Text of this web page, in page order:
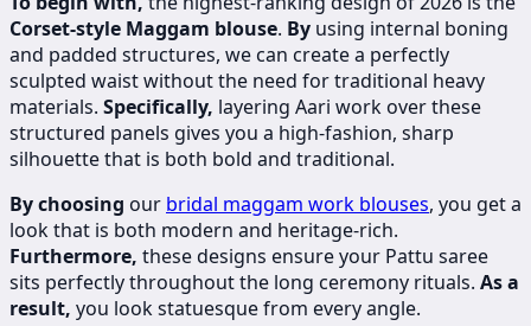
Corset-style Maggam blouse. By using internal boning
and padded structures, we can create a perfectly
sculpted waist without the need for traditional heavy
materials. Specifically, layering Aari work over these
structured panels gives you a high-fashion, sharp
silhouette that is both bold and traditional.
By choosing our bridal maggam work blouses, you get a
look that is both modern and heritage-rich.
Furthermore, these designs ensure your Pattu saree
sits perfectly throughout the long ceremony rituals. As a
result, you look statuesque from every angle.